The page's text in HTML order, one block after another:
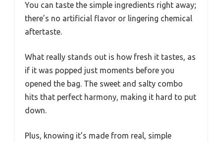
You can taste the simple ingredients right away;
there’s no artificial flavor or lingering chemical
aftertaste.
What really stands out is how fresh it tastes, as
if it was popped just moments before you
opened the bag. The sweet and salty combo
hits that perfect harmony, making it hard to put
down.
Plus, knowing it’s made from real, simple